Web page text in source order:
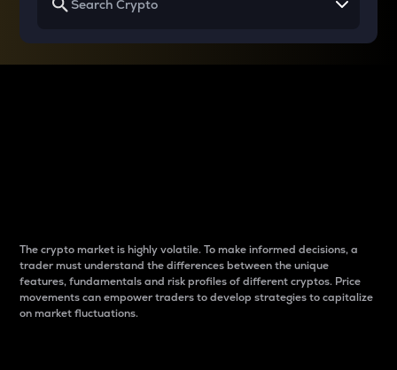
The crypto market is highly volatile. To make informed decisions, a
trader must understand the differences between the unique
features, fundamentals and risk profiles of different cryptos. Price
movements can empower traders to develop strategies to capitalize
on market fluctuations.